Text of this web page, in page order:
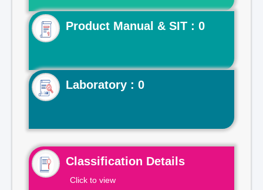
Product Manual & SIT : 0
Laboratory : 0
Classification Details
Click to view